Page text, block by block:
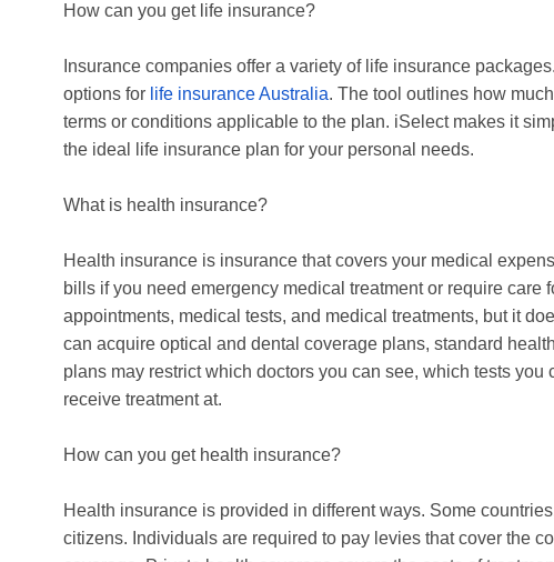
How can you get life insurance?
Insurance companies offer a variety of life insurance
options for life insurance Australia. The tool outlines how
terms or conditions applicable to the plan. iSelect makes it
the ideal life insurance plan for your personal needs.
What is health insurance?
Health insurance is insurance that covers your medical
bills if you need emergency medical treatment or require
appointments, medical tests, and medical treatments, but it
can acquire optical and dental coverage plans, standard
plans may restrict which doctors you can see, which tests
receive treatment at.
How can you get health insurance?
Health insurance is provided in different ways. Some
citizens. Individuals are required to pay levies that cover the